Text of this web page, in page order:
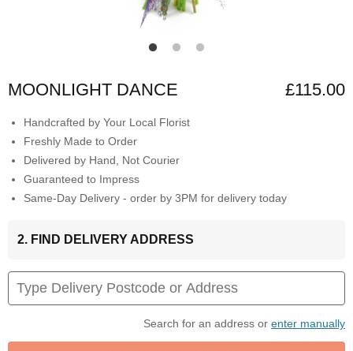
MOONLIGHT DANCE £115.00
Handcrafted by Your Local Florist
Freshly Made to Order
Delivered by Hand, Not Courier
Guaranteed to Impress
Same-Day Delivery - order by 3PM for delivery today
2. FIND DELIVERY ADDRESS
Search for an address or enter manually